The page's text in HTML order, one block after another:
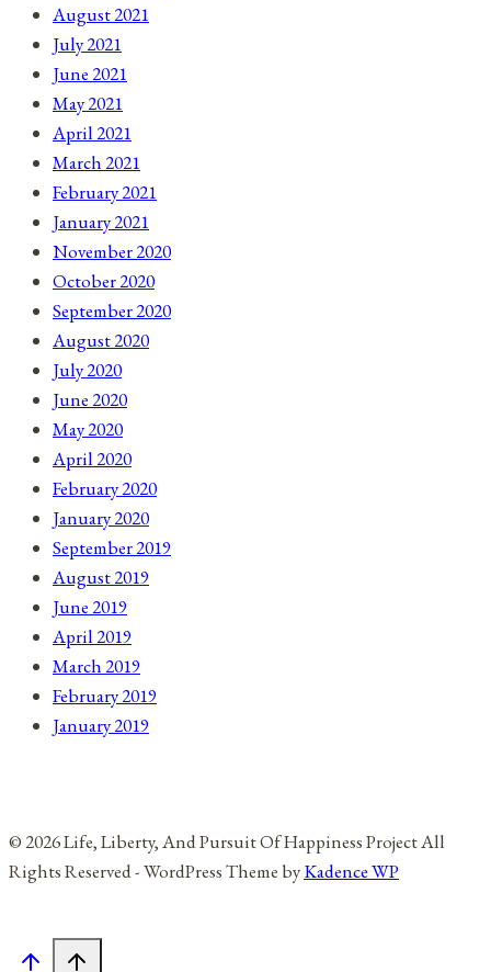
August 2021
July 2021
June 2021
May 2021
April 2021
March 2021
February 2021
January 2021
November 2020
October 2020
September 2020
August 2020
July 2020
June 2020
May 2020
April 2020
February 2020
January 2020
September 2019
August 2019
June 2019
April 2019
March 2019
February 2019
January 2019
© 2026 Life, Liberty, And Pursuit Of Happiness Project All
Rights Reserved - WordPress Theme byKadence WP